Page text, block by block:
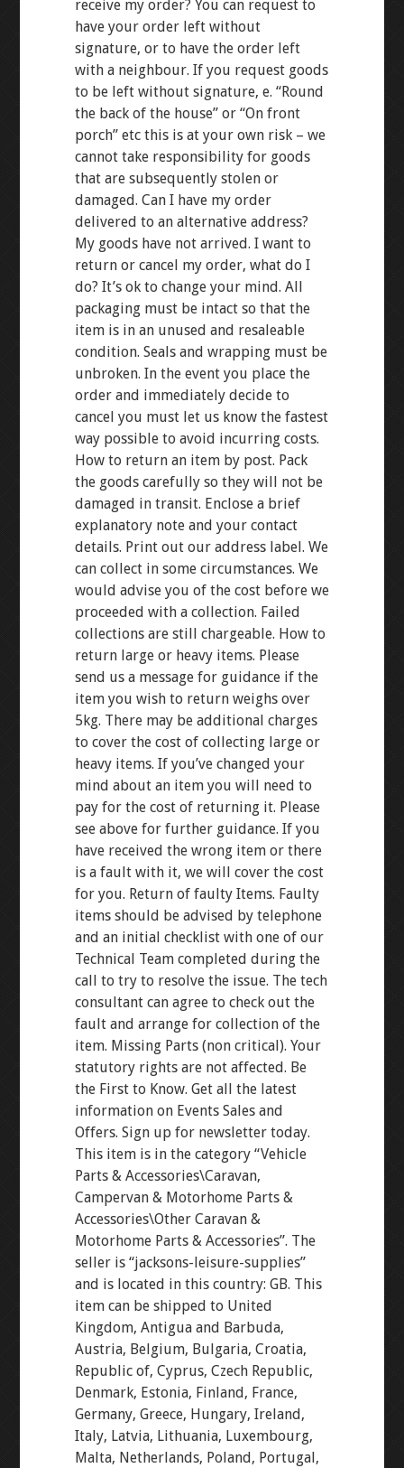
receive my order? You can request to
have your order left without
signature, or to have the order left
with a neighbour. If you request goods
to be left without signature, e. “Round
the back of the house” or “On front
porch” etc this is at your own risk – we
cannot take responsibility for goods
that are subsequently stolen or
damaged. Can I have my order
delivered to an alternative address?
My goods have not arrived. I want to
return or cancel my order, what do I
do? It’s ok to change your mind. All
packaging must be intact so that the
item is in an unused and resaleable
condition. Seals and wrapping must be
unbroken. In the event you place the
order and immediately decide to
cancel you must let us know the fastest
way possible to avoid incurring costs.
How to return an item by post. Pack
the goods carefully so they will not be
damaged in transit. Enclose a brief
explanatory note and your contact
details. Print out our address label. We
can collect in some circumstances. We
would advise you of the cost before we
proceeded with a collection. Failed
collections are still chargeable. How to
return large or heavy items. Please
send us a message for guidance if the
item you wish to return weighs over
5kg. There may be additional charges
to cover the cost of collecting large or
heavy items. If you’ve changed your
mind about an item you will need to
pay for the cost of returning it. Please
see above for further guidance. If you
have received the wrong item or there
is a fault with it, we will cover the cost
for you. Return of faulty Items. Faulty
items should be advised by telephone
and an initial checklist with one of our
Technical Team completed during the
call to try to resolve the issue. The tech
consultant can agree to check out the
fault and arrange for collection of the
item. Missing Parts (non critical). Your
statutory rights are not affected. Be
the First to Know. Get all the latest
information on Events Sales and
Offers. Sign up for newsletter today.
This item is in the category “Vehicle
Parts & Accessories\Caravan,
Campervan & Motorhome Parts &
Accessories\Other Caravan &
Motorhome Parts & Accessories”. The
seller is “jacksons-leisure-supplies”
and is located in this country: GB. This
item can be shipped to United
Kingdom, Antigua and Barbuda,
Austria, Belgium, Bulgaria, Croatia,
Republic of, Cyprus, Czech Republic,
Denmark, Estonia, Finland, France,
Germany, Greece, Hungary, Ireland,
Italy, Latvia, Lithuania, Luxembourg,
Malta, Netherlands, Poland, Portugal,